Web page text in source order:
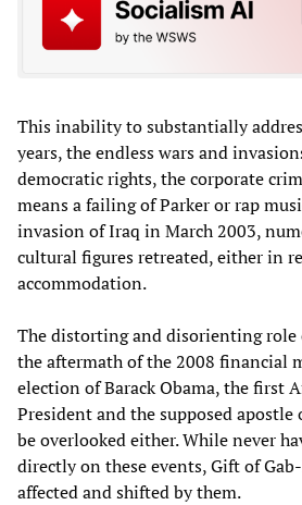
This inability to substantially
years, the endless wars and
democratic rights, the corporate
means a failing of Parker or rap
invasion of Iraq in March 2003,
cultural figures retreated, either in
accommodation.
The distorting and disorienting
the aftermath of the 2008 financial
election of Barack Obama, the first
President and the supposed apostle
be overlooked either. While never
directly on these events, Gift of
affected and shifted by them.